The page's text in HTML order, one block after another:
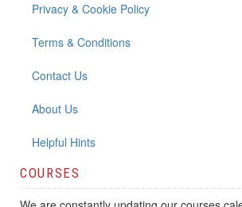
Privacy & Cookie Policy
Terms & Conditions
Contact Us
About Us
Helpful Hints
COURSES